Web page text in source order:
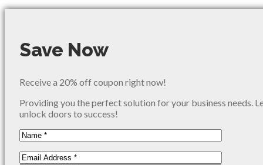
Save Now
Receive a 20% off coupon right now!
Providing you the perfect solution for your business needs.
unlock doors to success!